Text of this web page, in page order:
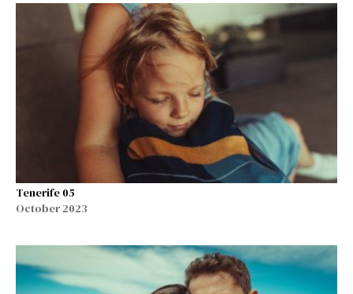
Tenerife 05
October 2023